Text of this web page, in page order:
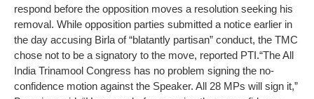
respond before the opposition moves a resolution seeking his
removal. While opposition parties submitted a notice earlier in
the day accusing Birla of “blatantly partisan” conduct, the TMC
chose not to be a signatory to the move, reported PTI.“The All
India Trinamool Congress has no problem signing the no-
confidence motion against the Speaker. All 28 MPs will sign it,”